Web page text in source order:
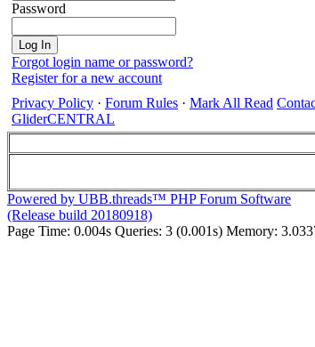
Password
Forgot login name or password?
Register for a new account
Privacy Policy · Forum Rules · Mark All Read
GliderCENTRAL
Powered by UBB.threads™ PHP Forum Software
(Release build 20180918)
Page Time: 0.004s Queries: 3 (0.001s) Memory: